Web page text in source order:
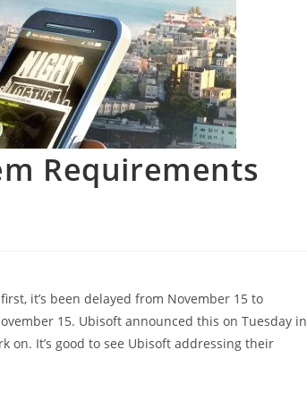
Requirements
it’s been delayed from November 15 to
15. Ubisoft announced this on Tuesday in
on. It’s good to see Ubisoft addressing their